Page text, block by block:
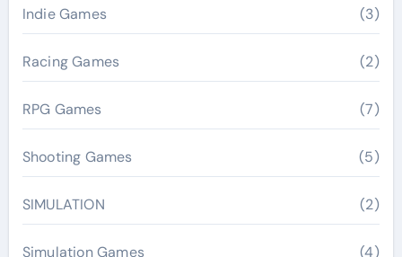
Indie Games (3)
Racing Games (2)
RPG Games (7)
Shooting Games (5)
SIMULATION (2)
Simulation Games (4)